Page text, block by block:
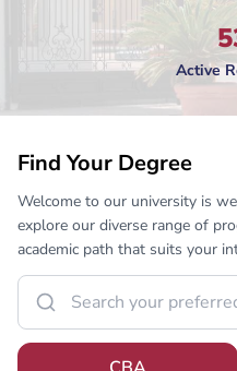
Active
Find Your Degree
Welcome to our university is
explore our diverse range of
academic path that suits your